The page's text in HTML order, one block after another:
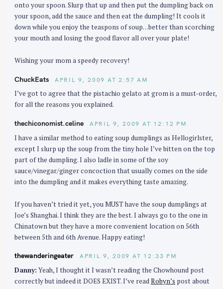
onto your spoon. Slurp that up and then put the dumpling back on
your spoon, add the sauce and then eat the dumpling! It cools it
down while you enjoy the teaspons of soup…better than scorching
your mouth and losing the good flavor all over your plate!
Wishing your mom a speedy recovery!
ChuckEats APRIL 9, 2009 AT 2:57 AM
I’ve got to agree that the pistachio gelato at grom is a must-order,
for all the reasons you explained.
thechiconomist.celine APRIL 9, 2009 AT 12:12 PM
I have a similar method to eating soup dumplings as Hellogirlster,
except I slurp up the soup from the tiny hole I’ve bitten on the top
part of the dumpling. I also ladle in some of the soy
sauce/vinegar/ginger concoction that usually comes on the side
into the dumpling and it makes everything taste amazing.
If you haven’t tried it yet, you MUST have the soup dumplings at
Joe’s Shanghai. I think they are the best. I always go to the one in
Chinatown but they have a more convenient location on 56th
between 5th and 6th Avenue. Happy eating!
thewanderingeater APRIL 9, 2009 AT 12:33 PM
Danny: Yeah, I thought it I wasn’t reading the Chowhound post
correctly but indeed it DOES EXIST. I’ve readRobyn’s post about